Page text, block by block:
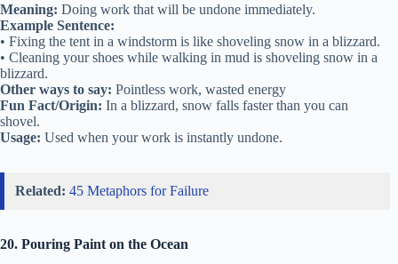
Meaning: Doing work that will be undone immediately.
Example Sentence:
• Fixing the tent in a windstorm is like shoveling snow in a blizzard.
• Cleaning your shoes while walking in mud is shoveling snow in a
blizzard.
Other ways to say: Pointless work, wasted energy
Fun Fact/Origin: In a blizzard, snow falls faster than you can
shovel.
Usage: Used when your work is instantly undone.
Related: 45 Metaphors for Failure
20. Pouring Paint on the Ocean